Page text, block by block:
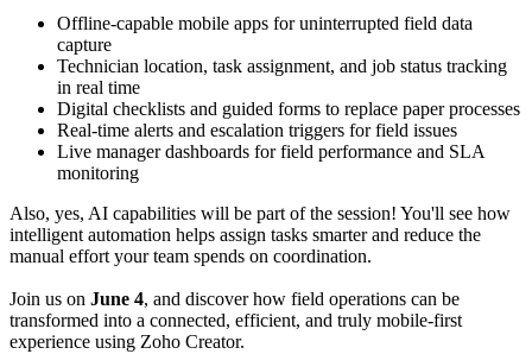
Offline-capable mobile apps for uninterrupted field data
capture
Technician location, task assignment, and job status tracking
in real time
Digital checklists and guided forms to replace paper processes
Real-time alerts and escalation triggers for field issues
Live manager dashboards for field performance and SLA
monitoring
Also, yes, AI capabilities will be part of the session! You'll see how
intelligent automation helps assign tasks smarter and reduce the
manual effort your team spends on coordination.
Join us on June 4, and discover how field operations can be
transformed into a connected, efficient, and truly mobile-first
experience using Zoho Creator.